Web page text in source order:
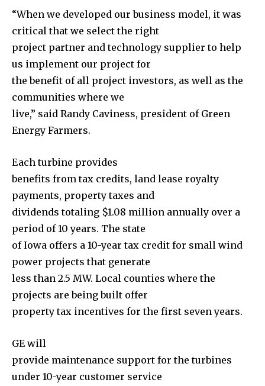
“When we developed our business model, it was
critical that we select the right
project partner and technology supplier to help
us implement our project for
the benefit of all project investors, as well as the
communities where we
live,” said Randy Caviness, president of Green
Energy Farmers.
Each turbine provides
benefits from tax credits, land lease royalty
payments, property taxes and
dividends totaling $1.08 million annually over a
period of 10 years. The state
of Iowa offers a 10-year tax credit for small wind
power projects that generate
less than 2.5 MW. Local counties where the
projects are being built offer
property tax incentives for the first seven years.
GE will
provide maintenance support for the turbines
under 10-year customer service